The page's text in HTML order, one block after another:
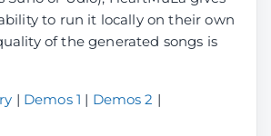
to run it locally on their own
of the generated songs is
| Demos 1 | Demos 2 |